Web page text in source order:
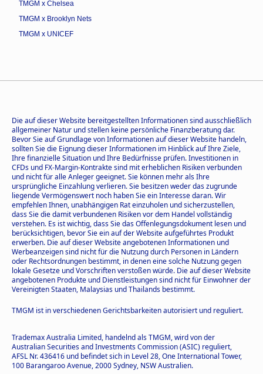
TMGM x Chelsea
TMGM x Brooklyn Nets
TMGM x UNICEF
Die auf dieser Website bereitgestellten Informationen sind ausschließlich
allgemeiner Natur und stellen keine persönliche Finanzberatung dar.
Bevor Sie auf Grundlage von Informationen auf dieser Website handeln,
sollten Sie die Eignung dieser Informationen im Hinblick auf Ihre Ziele,
Ihre finanzielle Situation und Ihre Bedürfnisse prüfen. Investitionen in
CFDs und FX-Margin-Kontrakte sind mit erheblichen Risiken verbunden
und nicht für alle Anleger geeignet. Sie können mehr als Ihre
ursprüngliche Einzahlung verlieren. Sie besitzen weder das zugrunde
liegende Vermögenswert noch haben Sie ein Interesse daran. Wir
empfehlen Ihnen, unabhängigen Rat einzuholen und sicherzustellen,
dass Sie die damit verbundenen Risiken vor dem Handel vollständig
verstehen. Es ist wichtig, dass Sie das Offenlegungsdokument lesen und
berücksichtigen, bevor Sie ein auf der Website aufgeführtes Produkt
erwerben. Die auf dieser Website angebotenen Informationen und
Werbeanzeigen sind nicht für die Nutzung durch Personen in Ländern
oder Rechtsordnungen bestimmt, in denen eine solche Nutzung gegen
lokale Gesetze und Vorschriften verstoßen würde. Die auf dieser Website
angebotenen Produkte und Dienstleistungen sind nicht für Einwohner der
Vereinigten Staaten, Malaysias und Thailands bestimmt.
TMGM ist in verschiedenen Gerichtsbarkeiten autorisiert und reguliert.
Trademax Australia Limited, handelnd als TMGM, wird von der
Australian Securities and Investments Commission (ASIC) reguliert,
AFSL Nr. 436416 und befindet sich in Level 28, One International Tower,
100 Barangaroo Avenue, 2000 Sydney, NSW Australien.